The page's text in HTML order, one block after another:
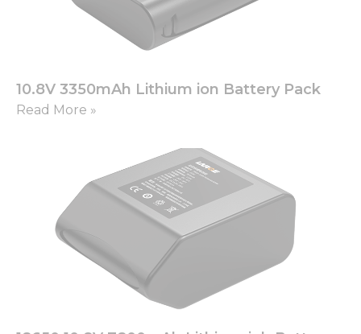
10.8V 3350mAh Lithium ion Battery Pack
Read More »